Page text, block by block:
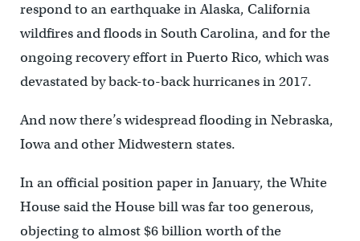
respond to an earthquake in Alaska, California
wildfires and floods in South Carolina, and for the
ongoing recovery effort in Puerto Rico, which was
devastated by back-to-back hurricanes in 2017.
And now there’s widespread flooding in Nebraska,
Iowa and other Midwestern states.
In an official position paper in January, the White
House said the House bill was far too generous,
objecting to almost $6 billion worth of the